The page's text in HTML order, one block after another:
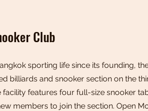
Club
sporting life since its founding,
billiards and snooker section on the
facility features four full-size snooker
members to join the section. Open